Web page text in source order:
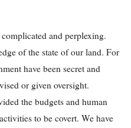
and perplexing.
of the state of our land. For
have been secret and
or given oversight.
the budgets and human
to be covert. We have